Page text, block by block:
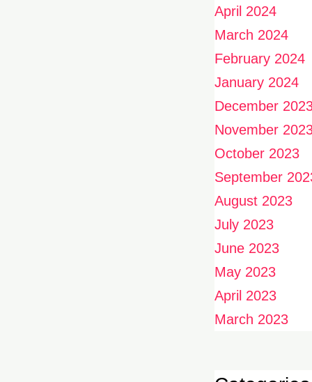
April 2024
March 2024
February 2024
January 2024
December
November
October 2023
September
August 2023
July 2023
June 2023
May 2023
April 2023
March 2023